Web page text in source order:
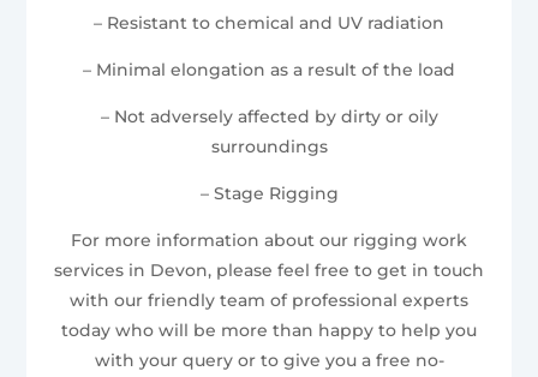
– Resistant to chemical and UV radiation
– Minimal elongation as a result of the load
– Not adversely affected by dirty or oily
surroundings
– Stage Rigging
For more information about our rigging work
services in Devon, please feel free to get in touch
with our friendly team of professional experts
today who will be more than happy to help you
with your query or to give you a free no-